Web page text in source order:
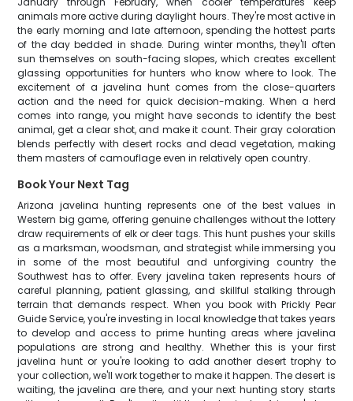
animals more active during daylight hours. They're most active in
the early morning and late afternoon, spending the hottest parts
of the day bedded in shade. During winter months, they'll often
sun themselves on south-facing slopes, which creates excellent
glassing opportunities for hunters who know where to look. The
excitement of a javelina hunt comes from the close-quarters
action and the need for quick decision-making. When a herd
comes into range, you might have seconds to identify the best
animal, get a clear shot, and make it count. Their gray coloration
blends perfectly with desert rocks and dead vegetation, making
them masters of camouflage even in relatively open country.
Book Your Next Tag
Arizona javelina hunting represents one of the best values in
Western big game, offering genuine challenges without the lottery
draw requirements of elk or deer tags. This hunt pushes your skills
as a marksman, woodsman, and strategist while immersing you
in some of the most beautiful and unforgiving country the
Southwest has to offer. Every javelina taken represents hours of
careful planning, patient glassing, and skillful stalking through
terrain that demands respect. When you book with Prickly Pear
Guide Service, you're investing in local knowledge that takes years
to develop and access to prime hunting areas where javelina
populations are strong and healthy. Whether this is your first
javelina hunt or you're looking to add another desert trophy to
your collection, we'll work together to make it happen. The desert is
waiting, the javelina are there, and your next hunting story starts